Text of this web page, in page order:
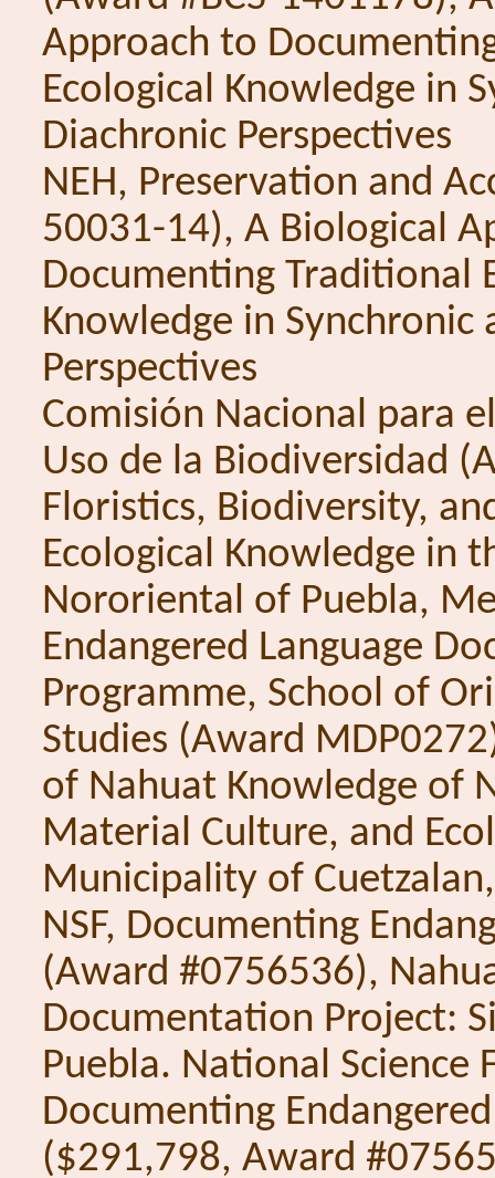
Approach to
Ecological Knowledge in
Diachronic Perspectives
NEH, Preservation and
50031-14), A Biological
Documenting Traditional
Knowledge in Synchronic
Perspectives
Comisión Nacional para
Uso de la Biodiversidad
Floristics, Biodiversity,
Ecological Knowledge in
Nororiental of Puebla,
Endangered Language
Programme, School of
Studies (Award
of Nahuat Knowledge of
Material Culture, and
Municipality of
NSF, Documenting
(Award #0756536),
Documentation Project:
Puebla. National Science
Documenting
($291,798, Award